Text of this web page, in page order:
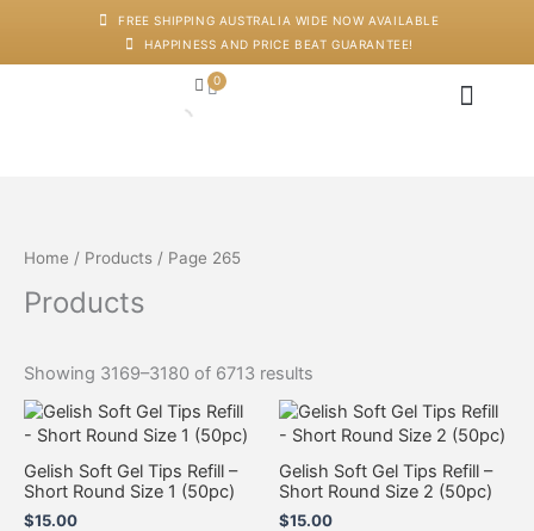
FREE SHIPPING AUSTRALIA WIDE NOW AVAILABLE
HAPPINESS AND PRICE BEAT GUARANTEE!
0
Cart
Home / Products / Page 265
Products
Showing 3169–3180 of 6713 results
Gelish Soft Gel Tips Refill –
Short Round Size 1 (50pc)
$15.00
Gelish Soft Gel Tips Refill –
Short Round Size 2 (50pc)
$15.00